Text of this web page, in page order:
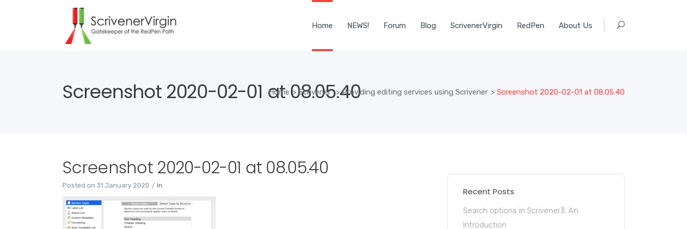
Home NEWS! Forum Blog ScrivenerVirgin RedPen About Us
Screenshot 2020-02-01 at 08.05.40
Home >Scrivener >Providing editing services using Scrivener > Screenshot 2020-02-01 at 08.05.40
Screenshot 2020-02-01 at 08.05.40
Posted on 31 January 2020 In
Recent Posts
Search options in Scrivener3: An
Introduction